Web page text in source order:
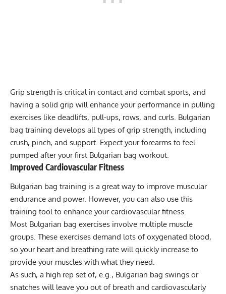
Grip strength is critical in contact and combat sports, and
having a solid grip will enhance your performance in pulling
exercises like deadlifts, pull-ups, rows, and curls. Bulgarian
bag training develops all types of grip strength, including
crush, pinch, and support. Expect your forearms to feel
pumped after your first Bulgarian bag workout.
Improved Cardiovascular Fitness
Bulgarian bag training is a great way to improve muscular
endurance and power. However, you can also use this
training tool to enhance your cardiovascular fitness.
Most Bulgarian bag exercises involve multiple muscle
groups. These exercises demand lots of oxygenated blood,
so your heart and breathing rate will quickly increase to
provide your muscles with what they need.
As such, a high rep set of, e.g., Bulgarian bag swings or
snatches will leave you out of breath and cardiovascularly